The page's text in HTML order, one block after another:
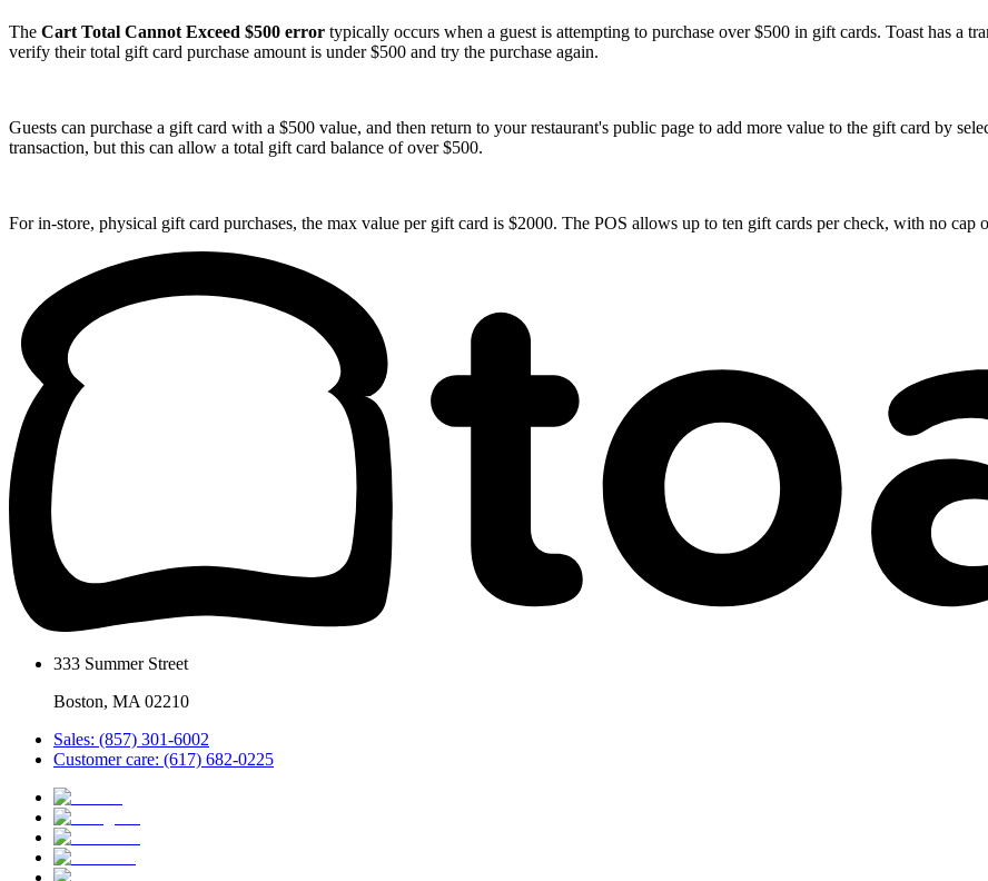
The Cart Total Cannot Exceed $500 error typically occurs when a guest is attempting to purchase over $500 in gift cards. Toast has a
verify their total gift card purchase amount is under $500 and try the purchase again.
Guests can purchase a gift card with a $500 value, and then return to your restaurant's public page to add more value to the gift card by
transaction, but this can allow a total gift card balance of over $500.
For in-store, physical gift card purchases, the max value per gift card is $2000. The POS allows up to ten gift cards per check, with no cap
333 Summer Street
Boston, MA 02210
Sales: (857) 301-6002
Customer care: (617) 682-0225